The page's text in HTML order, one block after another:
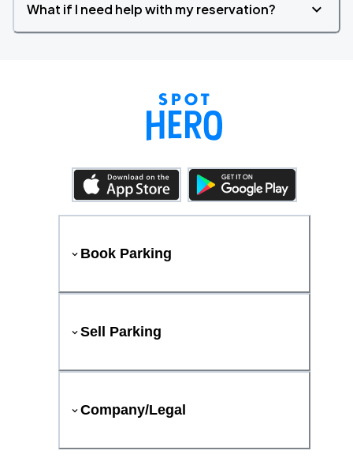
What if I need help with my reservation?
Book Parking
Sell Parking
Company/Legal